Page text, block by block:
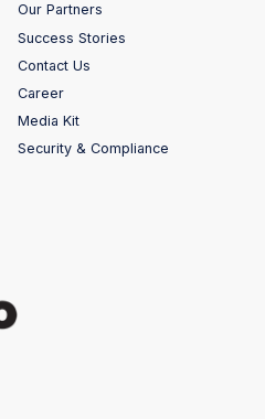
Our Partners
Success Stories
Contact Us
Career
Media Kit
Security & Compliance